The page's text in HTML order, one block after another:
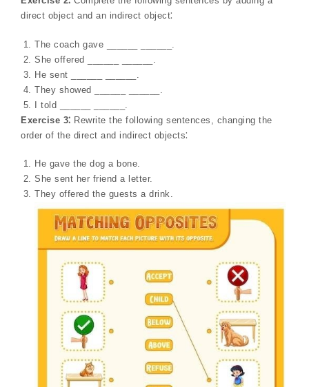
direct object and an indirect object⁚
The coach gave ______ ______.
She offered ______ ______.
He sent ______ ______.
They showed ______ ______.
I told ______ ______.
Exercise 3⁚ Rewrite the following sentences, changing the
order of the direct and indirect objects⁚
He gave the dog a bone.
She sent her friend a letter.
They offered the guests a drink.